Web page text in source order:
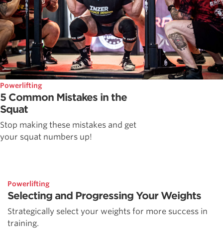
Powerlifting
5 Common Mistakes in the
Squat
Stop making these mistakes and get
your squat numbers up!
Powerlifting
Selecting and Progressing Your Weights
Strategically select your weights for more success in
training.